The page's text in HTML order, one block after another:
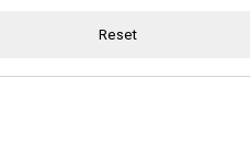
Reset